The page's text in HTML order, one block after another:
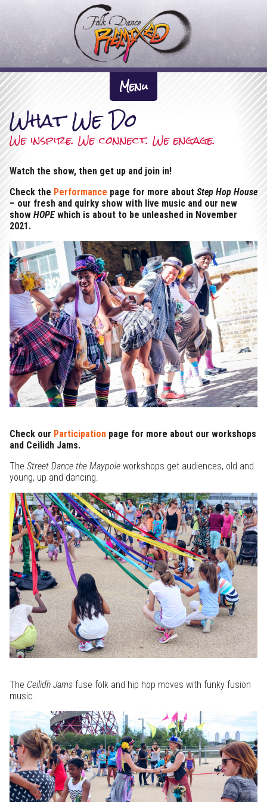
F
o
l
k
n
c
R
em
i
x
e
d
About Us +
The Inspiration
Artistic Directors
Previous Work
The Company
News
What We Do +
Participation
Performance
Tour Pack & Tech Spec
Dates
Gallery +
Videos
Contact
Support Us
Projects
Menu
What We Do
We inspire. We connect. We engage.
Watch the show, then get up and join in!
Check the Performance page for more about Step Hop House
– our fresh and quirky show with live music and our new
show HOPEwhich is about to be unleashed in November
2021.
Check our Participation page for more about our workshops
and Ceilidh Jams.
The Street Dance the Maypole workshops get audiences, old and
young, up and dancing.
The Ceilidh Jams fuse folk and hip hop moves with funky fusion
music.